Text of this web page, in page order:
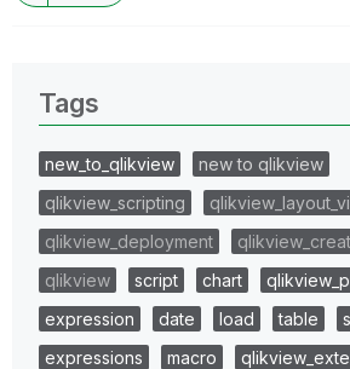
Tags
new_to_qlikview
new to qlikview
qlikview_scripting
qlikview_deployment
qlikview
script chart
expression
date load table
expressions
macro